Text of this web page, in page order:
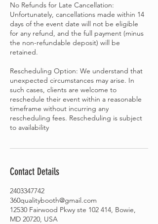
No Refunds for Late Cancellation:
Unfortunately, cancellations made within 14
days of the event date will not be eligible
for any refund, and the full payment (minus
the non-refundable deposit) will be
retained.
Rescheduling Option: We understand that
unexpected circumstances may arise. In
such cases, clients are welcome to
reschedule their event within a reasonable
timeframe without incurring any
rescheduling fees. Rescheduling is subject
Contact Details
2403347742
360qualitybooth@gmail.com
12530 Fairwood Pkwy ste 102 414, Bowie,
MD 20720, USA